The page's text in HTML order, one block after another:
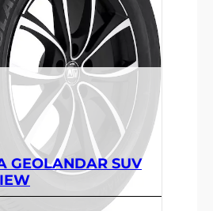
GEOLANDAR SUV